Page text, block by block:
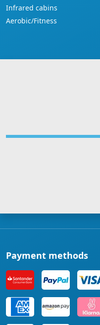
Infrared cabins
Aerobic/Fitness
Payment methods